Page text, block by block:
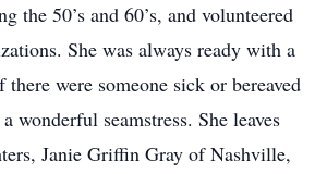
the 50’s and 60’s, and volunteered
She was always ready with a
were someone sick or bereaved
wonderful seamstress. She leaves
Janie Griffin Gray of Nashville,